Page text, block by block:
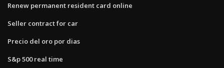
Renew permanent resident card online
Seller contract for car
Precio del oro por dias
S&p 500 real time